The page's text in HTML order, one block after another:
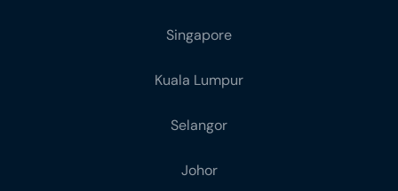
Singapore
Kuala Lumpur
Selangor
Johor